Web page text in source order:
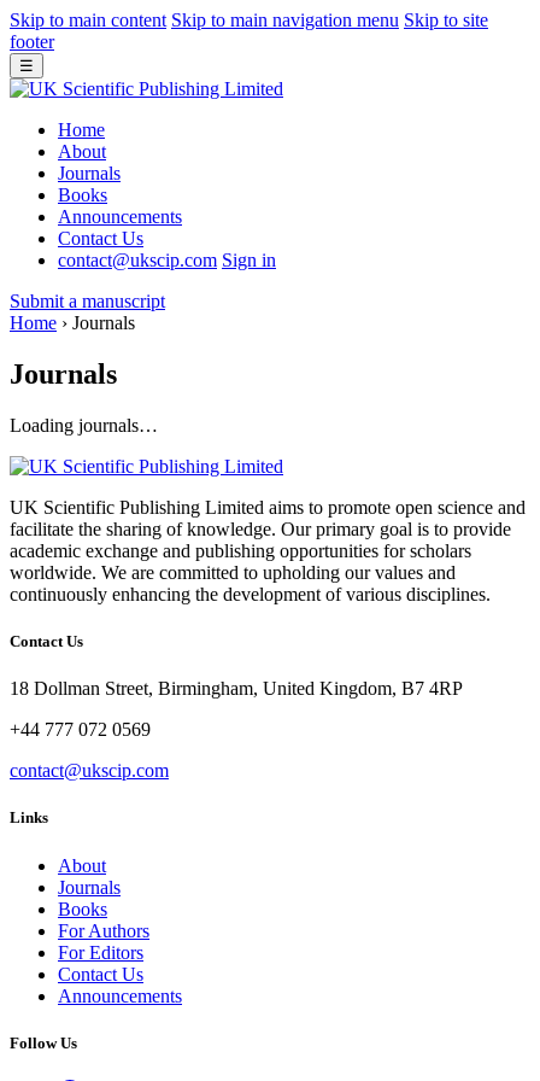
Skip to main content Skip to main navigation menu Skip to site
footer
☰
Home
About
Journals
Books
Announcements
Contact Us
contact@ukscip.com Sign in
Submit a manuscript
Home › Journals
Journals
Loading journals…
UK Scientific Publishing Limited aims to promote open science and
facilitate the sharing of knowledge. Our primary goal is to provide
academic exchange and publishing opportunities for scholars
worldwide. We are committed to upholding our values and
continuously enhancing the development of various disciplines.
Contact Us
18 Dollman Street, Birmingham, United Kingdom, B7 4RP
+44 777 072 0569
contact@ukscip.com
Links
About
Journals
Books
For Authors
For Editors
Contact Us
Announcements
Follow Us